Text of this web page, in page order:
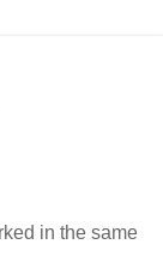
in the same